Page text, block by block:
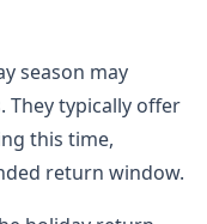
season may
typically offer
this time,
return window.